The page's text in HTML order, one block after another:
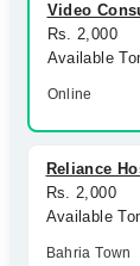
Forum
Join as
Video
Rs. 2,000
Available
Online
Reliance
Rs. 2,000
Available
Bahria Town